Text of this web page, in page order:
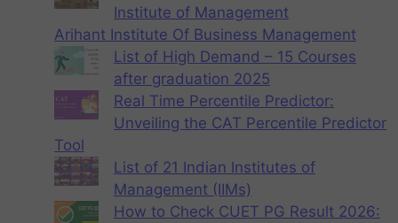
Institute of Management
Arihant Institute Of Business Management
List of High Demand – 15 Courses
after graduation 2025
Real Time Percentile Predictor:
Unveiling the CAT Percentile Predictor
Tool
List of 21 Indian Institutes of
Management (IIMs)
How to Check CUET PG Result 2026: